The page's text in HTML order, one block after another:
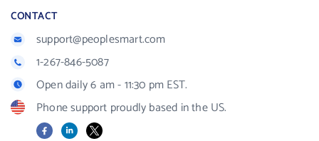
CONTACT
support@peoplesmart.com
1-267-846-5087
Open daily 6 am - 11:30 pm EST.
Phone support proudly based in the US.
FacebookLinkedIn
X